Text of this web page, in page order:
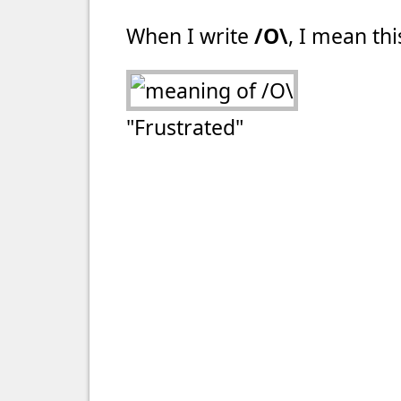
When I write /O\, I mean
"Frustrated"